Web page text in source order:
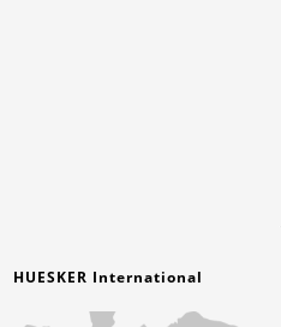
HUESKER International